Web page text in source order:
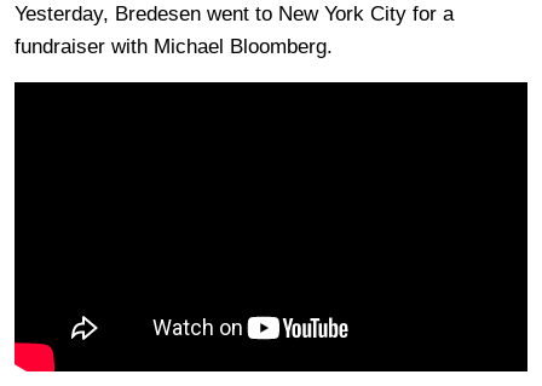
Yesterday, Bredesen went to New York City for a
fundraiser with Michael Bloomberg.